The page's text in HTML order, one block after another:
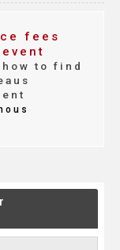
fees
how to find